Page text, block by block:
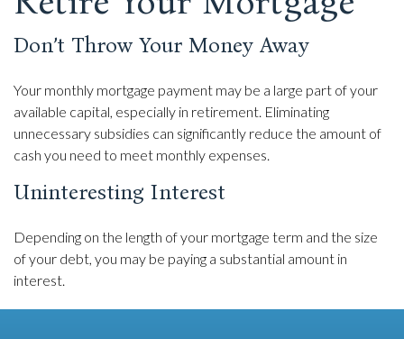
Don’t Throw Your Money Away
Your monthly mortgage payment may be a large part of your
available capital, especially in retirement. Eliminating
unnecessary subsidies can significantly reduce the amount of
cash you need to meet monthly expenses.
Uninteresting Interest
Depending on the length of your mortgage term and the size
of your debt, you may be paying a substantial amount in
interest.